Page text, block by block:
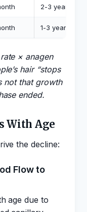
2-3 years
1-3 years
× anagen
hair “stops
not that growth
ended.
With Age
the decline:
Flow to
age due to